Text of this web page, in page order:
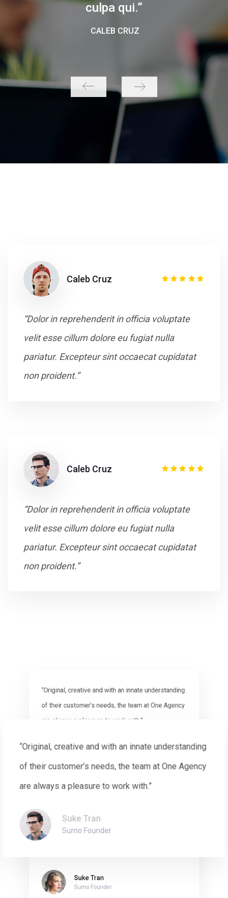
culpa qui.”
CALEB CRUZ
“Dolor in reprehenderit in officia voluptate
velit esse cillum dolore eu fugiat nulla
pariatur. Excepteur sint occaecat cupidatat
non proident.”
Caleb Cruz
“Dolor in reprehenderit in officia voluptate
velit esse cillum dolore eu fugiat nulla
pariatur. Excepteur sint occaecat cupidatat
non proident.”
Caleb Cruz
“Original, creative and with an innate understanding
of their customer’s needs, the team at One Agency
are always a pleasure to work with.”
Suke Tran
Sumo Founder
“Original, creative and with an innate understanding
of their customer’s needs, the team at One Agency
Suke Tran
Sumo Founder
“Original, creative and with an innate understanding
of their customer’s needs, the team at One Agency
are always a pleasure to work with.”
Suke Tran